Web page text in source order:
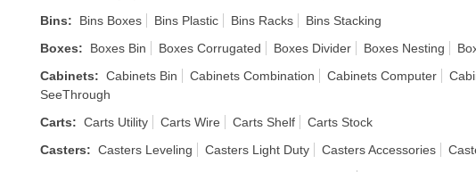
Bins: Bins Boxes Bins Plastic Bins Racks
Bins Stacking
Boxes: Boxes Bin Boxes Corrugated Boxes Divider Boxes Nesting
Cabinets: Cabinets Bin Cabinets Combination Cabinets Computer
SeeThrough
Carts: Carts Utility Carts Wire Carts Shelf
Carts Stock
Casters: Casters Leveling Casters Light Duty Casters Accessories